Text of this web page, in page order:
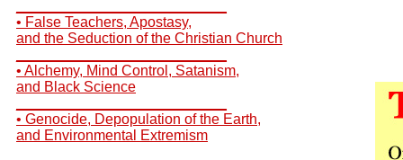
• False Teachers, Apostasy,
and the Seduction of the Christian Church
• Alchemy, Mind Control, Satanism,
and Black Science
• Genocide, Depopulation of the Earth,
and Environmental Extremism